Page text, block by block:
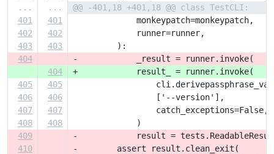
...
...
@@ -401,18 +401,18 @@ class TestCLI:
401
401
             monkeypatch=monkeypatch,
402
402
             runner=runner,
403
403
         ):
404
-            _result = runner.invoke(
404
+            result_ = runner.invoke(
405
405
406
406
                 ['--version'],
407
407
                 catch_exceptions=False,
408
408
             )
409
-            result =
410
-        assert result.clean_exit(